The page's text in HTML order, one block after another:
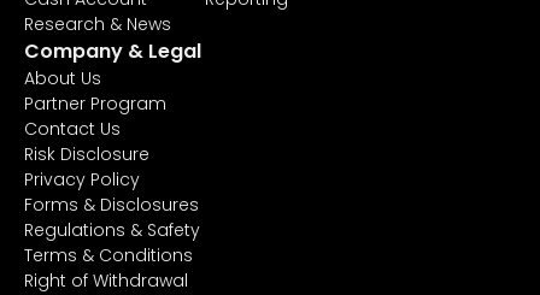
Research & News
Company & Legal
About Us
Partner Program
Contact Us
Risk Disclosure
Privacy Policy
Forms & Disclosures
Regulations & Safety
Terms & Conditions
Right of Withdrawal